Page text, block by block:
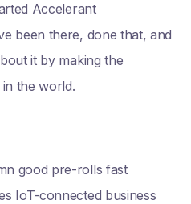
Accelerant
been there, done that, and
it by making the
the world.
good pre-rolls fast
IoT-connected business